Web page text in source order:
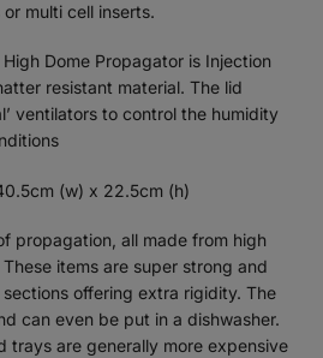
multi cell inserts.
Dome Propagator is Injection
resistant material. The lid
ventilators to control the humidity
(w) x 22.5cm (h)
propagation, all made from high
items are super strong and
offering extra rigidity. The
can even be put in a dishwasher.
trays are generally more expensive